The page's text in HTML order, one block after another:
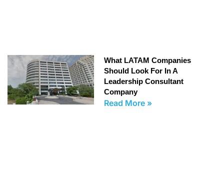
What LATAM Companies
Should Look For In A
Leadership Consultant
Company
Read More »